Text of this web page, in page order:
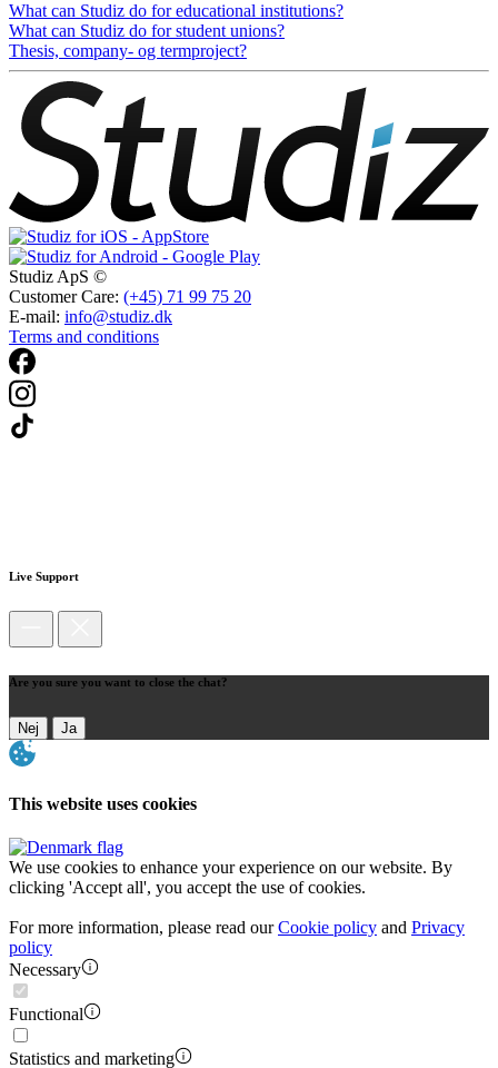
What can Studiz do for educational institutions?
What can Studiz do for student unions?
Thesis, company- og termproject?
Studiz ApS ©
Customer Care: (+45) 71 99 75 20
E-mail: info@studiz.dk
Terms and conditions
Live Support
Are you sure you want to close the chat?
Nej Ja
This website uses cookies
We use cookies to enhance your experience on our website. By
clicking 'Accept all', you accept the use of cookies.
For more information, please read ourCookie policy and Privacy
policy
Necessary
Functional
Statistics and marketing